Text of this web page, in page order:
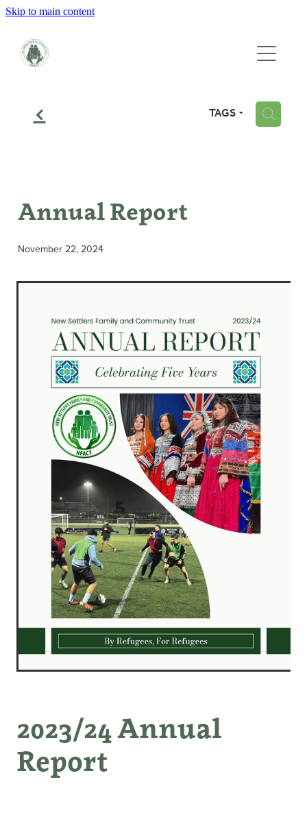
Skip to main content
f TAGS H
Annual Report
November 22, 2024
2023/24 Annual
Report
CONTACT
RESOURCES
AI COURSE